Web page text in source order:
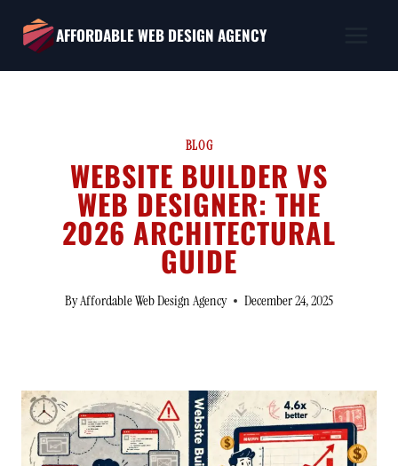
content
AFFORDABLE WEB DESIGN AGENCY
BLOG
WEBSITE BUILDER VS
WEB DESIGNER: THE
2026 ARCHITECTURAL
GUIDE
ByAffordable Web Design Agency December 24, 2025